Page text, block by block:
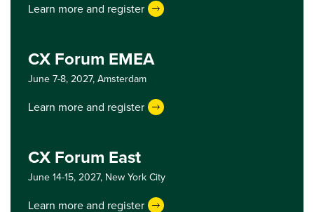
Learn more and register
CX Forum EMEA
June 7-8, 2027, Amsterdam
Learn more and register
CX Forum East
June 14-15, 2027, New York City
Learn more and register